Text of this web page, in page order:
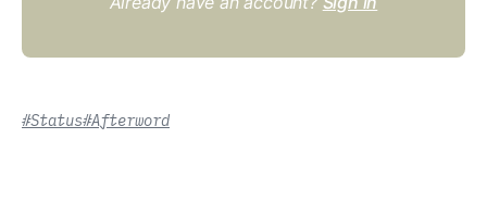
#Status#Afterword